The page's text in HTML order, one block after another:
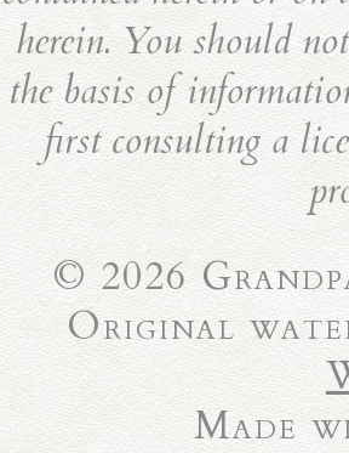
herein. You should
the basis of
first consulting a
© 2026
Original
Made